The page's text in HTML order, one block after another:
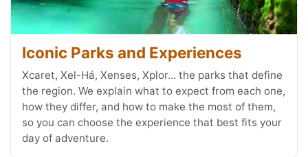
Iconic Parks and Experiences
Xcaret, Xel-Há, Xenses, Xplor… the parks that define
the region. We explain what to expect from each one,
how they differ, and how to make the most of them,
so you can choose the experience that best fits your
day of adventure.